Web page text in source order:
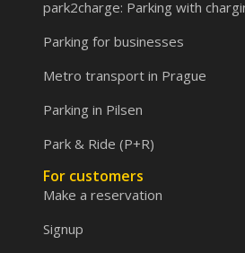
park2charge: Parking with
Parking for businesses
Metro transport in Prague
Parking in Pilsen
Park & Ride (P+R)
For customers
Make a reservation
Signup